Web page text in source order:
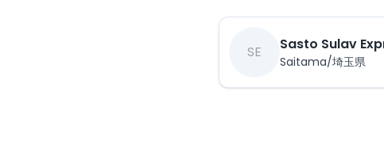
SE Sasto Sulav
Saitama/埼玉県